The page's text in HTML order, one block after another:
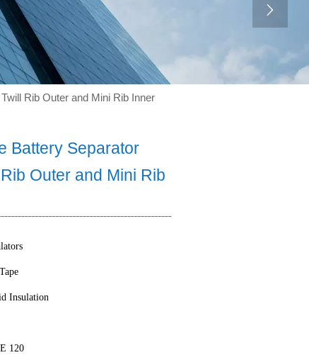

Rib Outer and Mini Rib Inner
Battery Separator
Outer and Mini Rib
Insulation
120